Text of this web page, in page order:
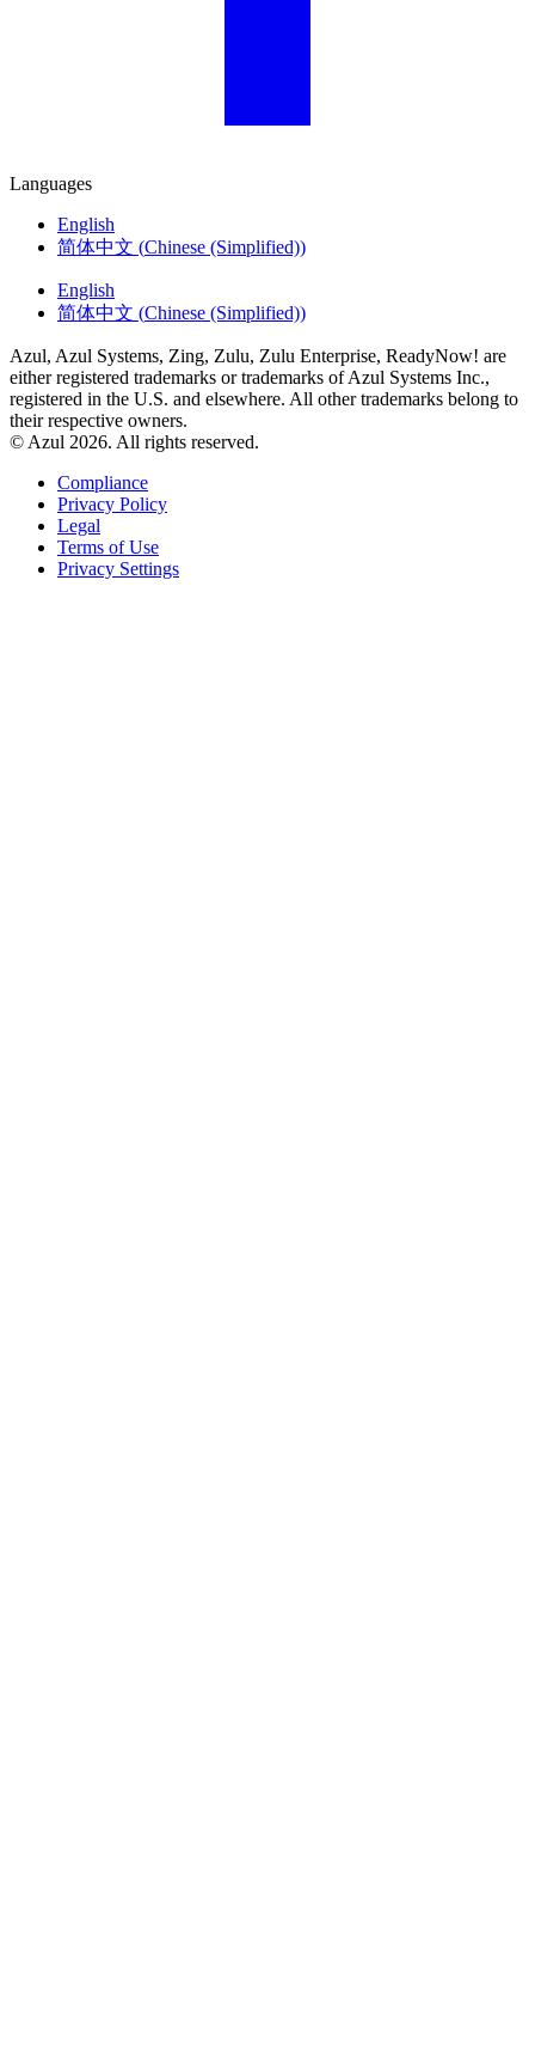
Languages
English
简体中文 (Chinese (Simplified))
English
简体中文 (Chinese (Simplified))
Azul, Azul Systems, Zing, Zulu, Zulu Enterprise, ReadyNow! are
either registered trademarks or trademarks of Azul Systems Inc.,
registered in the U.S. and elsewhere. All other trademarks belong to
their respective owners.
© Azul 2026. All rights reserved.
Compliance
Privacy Policy
Legal
Terms of Use
Privacy Settings